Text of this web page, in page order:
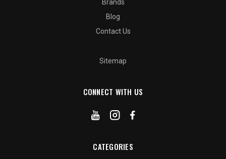
Brands
Blog
Contact Us
Sitemap
CONNECT WITH US
CATEGORIES